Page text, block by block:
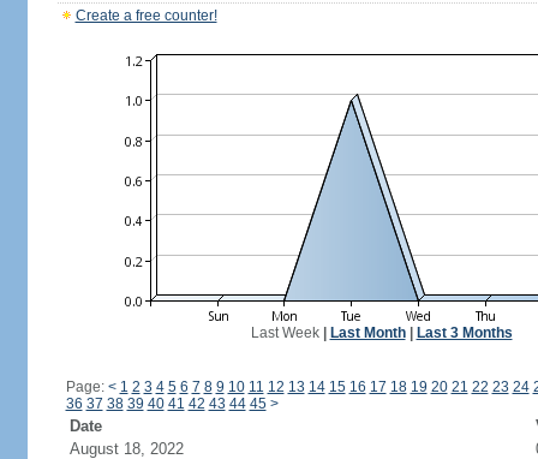
Create a free counter!
Last Week| Last Month| Last 3 Months
Page: < 1 2 3 4 5 6 7 8 9 10 11 12 13 14 15 16 17 18 19 20 21 22 23 24
36 37 38 39 40 41 42 43 44 45 >
Date
August 18, 2022